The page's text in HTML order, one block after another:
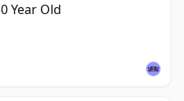
Year Old